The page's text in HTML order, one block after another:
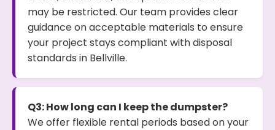
may be restricted. Our team provides clear
guidance on acceptable materials to ensure
your project stays compliant with disposal
standards in Bellville.
Q3: How long can I keep the dumpster?
We offer flexible rental periods based on your